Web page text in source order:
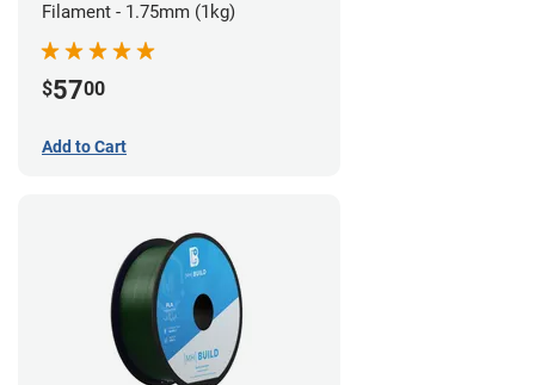
Filament - 1.75mm (1kg)
$5700
Add to Cart